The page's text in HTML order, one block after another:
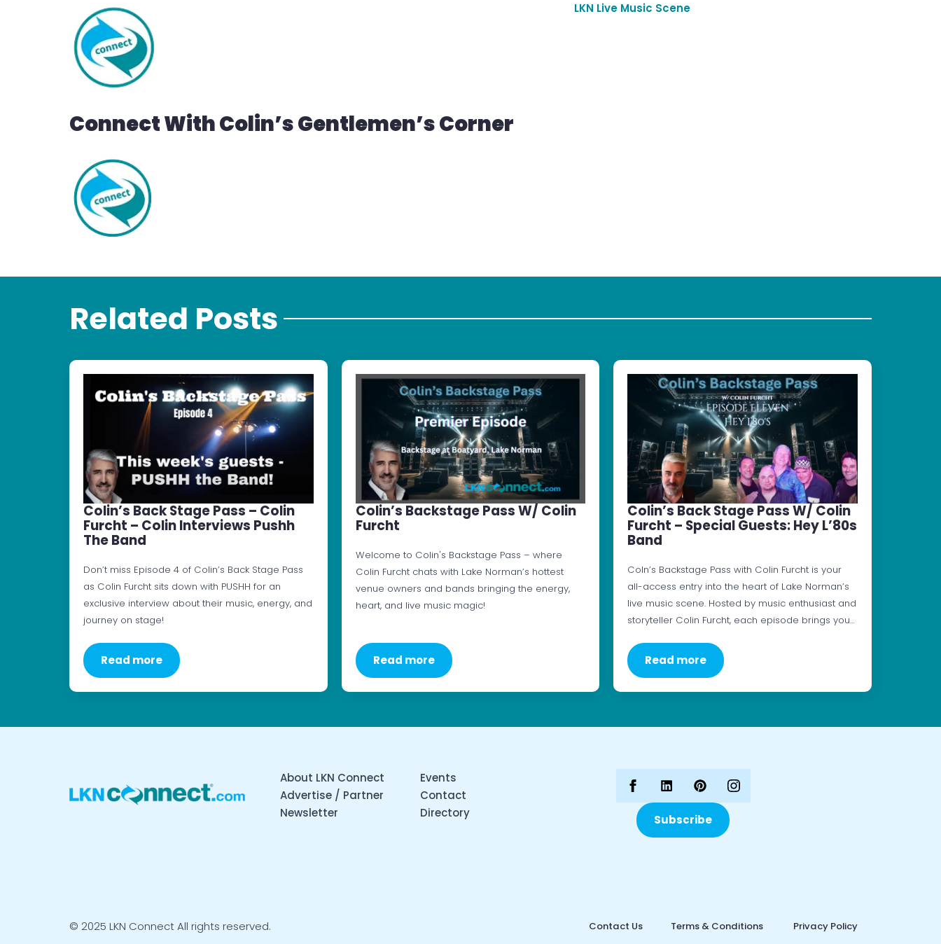
Connect With Colin’s Gentlemen’s Corner
LKN Live Music Scene
Related Posts
Colin’s Back Stage Pass – Colin
Furcht – Colin Interviews Pushh
The Band
Don’t miss Episode 4 of Colin’s Back Stage Pass
as Colin Furcht sits down with PUSHH for an
exclusive interview about their music, energy, and
journey on stage!
Read more
Colin’s Backstage Pass W/ Colin
Furcht
Welcome to Colin's Backstage Pass – where
Colin Furcht chats with Lake Norman’s hottest
venue owners and bands bringing the energy,
heart, and live music magic!
Read more
Colin’s Back Stage Pass W/ Colin
Furcht – Special Guests: Hey L’80s
Band
Coln’s Backstage Pass with Colin Furcht is your
all-access entry into the heart of Lake Norman’s
live music scene. Hosted by music enthusiast and
storyteller Colin Furcht, each episode brings you…
Read more
About LKN Connect
Advertise / Partner
Newsletter
Events
Contact
Directory
Subscribe
© 2025 LKN Connect All rights reserved. Contact Us Terms & Conditions Privacy Policy